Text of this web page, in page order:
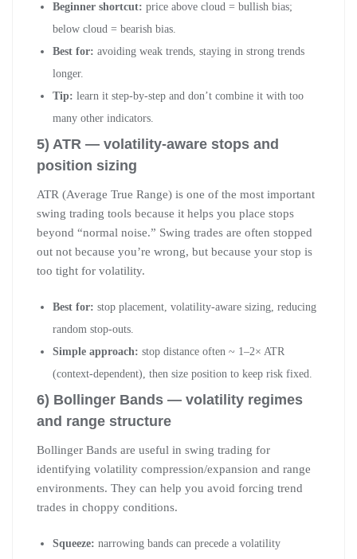
Beginner shortcut: price above cloud = bullish bias;
below cloud = bearish bias.
Best for: avoiding weak trends, staying in strong trends
longer.
Tip: learn it step-by-step and don’t combine it with too
many other indicators.
5) ATR — volatility-aware stops and
position sizing
ATR (Average True Range) is one of the most important
swing trading tools because it helps you place stops
beyond “normal noise.” Swing trades are often stopped
out not because you’re wrong, but because your stop is
too tight for volatility.
Best for: stop placement, volatility-aware sizing, reducing
random stop-outs.
Simple approach: stop distance often ~ 1–2× ATR
(context-dependent), then size position to keep risk fixed.
6) Bollinger Bands — volatility regimes
and range structure
Bollinger Bands are useful in swing trading for
identifying volatility compression/expansion and range
environments. They can help you avoid forcing trend
trades in choppy conditions.
Squeeze: narrowing bands can precede a volatility